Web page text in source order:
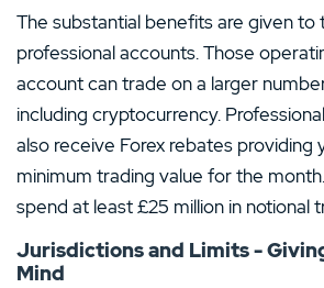
The substantial benefits are given to
professional accounts. Those
account can trade on a larger
including cryptocurrency.
also receive Forex rebates providing
minimum trading value for the
spend at least £25 million in notional
Jurisdictions and Limits -
Mind